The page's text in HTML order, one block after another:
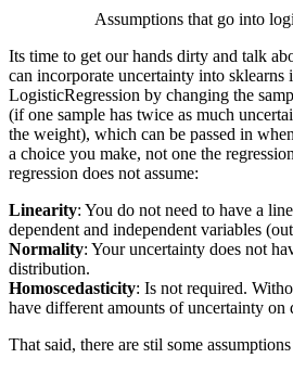
Assumptions that go into
Its time to get our hands dirty and talk
can incorporate uncertainty into sklearns
LogisticRegression by changing the
(if one sample has twice as much
the weight), which can be passed in
a choice you make, not one the
regression does not assume:
Linearity: You do not need to have a
dependent and independent variables
Normality: Your uncertainty does not
distribution.
Homoscedasticity: Is not required.
have different amounts of uncertainty on
That said, there are stil some